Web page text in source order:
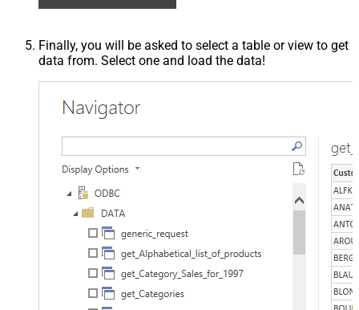
Finally, you will be asked to select a table or view to get
data from. Select one and load the data!